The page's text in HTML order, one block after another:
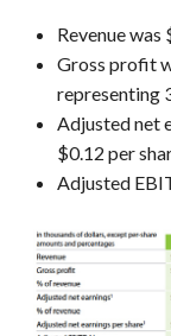
Revenue
Gross profit
representing
Adjusted net
$0.12 per
Adjusted